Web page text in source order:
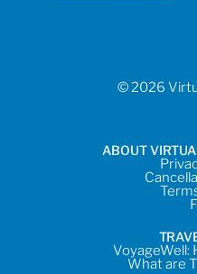
© 2026
ABOUT
VoyageWell:
What are